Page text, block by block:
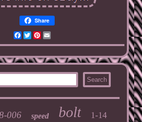
Share
Facebook
TwitterPinterest
Email
006 speed bolt 1-14